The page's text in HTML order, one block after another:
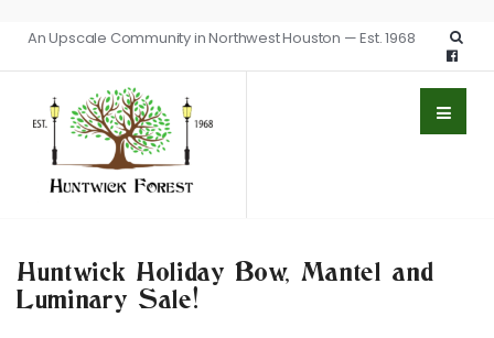
An Upscale Community in Northwest Houston — Est. 1968
Huntwick Holiday Bow, Mantel and
Luminary Sale!